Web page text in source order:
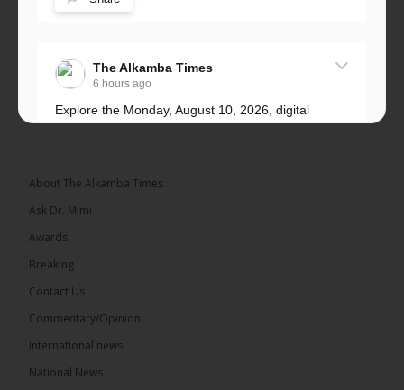
The Alkamba Times
6 hours ago
Explore the Monday, August 10, 2026, digital
edition of The Alkamba Times. Packed with the
14 hours ago
About The Alkamba Times
Ask Dr. Mimi
Awards
Breaking
Contact Us
Commentary/Opinion
International news
National News